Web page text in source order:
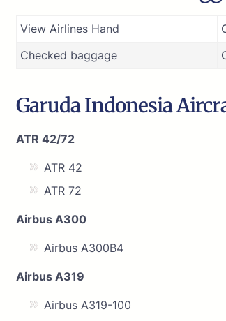
View Airlines Hand
Checked baggage
Garuda Indonesia
ATR 42/72
ATR 42
ATR 72
Airbus A300
Airbus A300B4
Airbus A319
Airbus A319-100